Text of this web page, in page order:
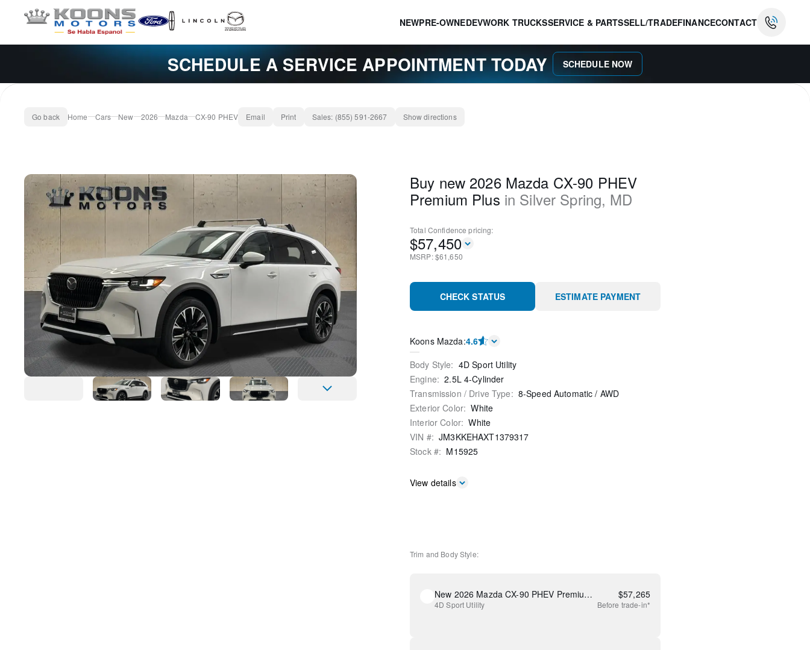
NEWPRE-OWNEDEVWORK TRUCKSSERVICE & PARTSSELL/TRADEFINANCECONTACT
SCHEDULE A SERVICE APPOINTMENT TODAY SCHEDULE NOW
Go back Home Cars New 2026 Mazda CX-90 PHEV Email Print Sales: (855) 591-2667 Show directions
Buy new 2026 Mazda CX-90 PHEV
Premium Plus in Silver Spring, MD
Total Confidence pricing:
$57,450
MSRP: $61,650
CHECK STATUS ESTIMATE PAYMENT
Koons Mazda:4.6
Body Style: 4D Sport Utility
Engine: 2.5L 4-Cylinder
Transmission / Drive Type: 8-Speed Automatic / AWD
Exterior Color: White
Interior Color: White
VIN #: JM3KKEHAXT1379317
Stock #: M15925
View details
Trim and Body Style:
New 2026 Mazda CX-90 PHEV Premium Plus
4D Sport Utility
$57,265
Before trade-in*